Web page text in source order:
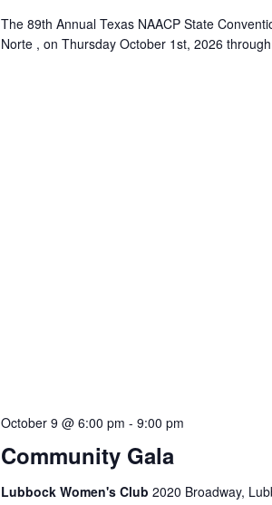
The 89th Annual Texas NAACP State
Norte , on Thursday October 1st, 2026
Community Gala
October 9 @ 6:00 pm - 9:00 pm
Lubbock Women's Club 2020 Broadway,